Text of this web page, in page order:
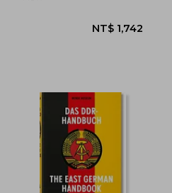
NT$ 1,027